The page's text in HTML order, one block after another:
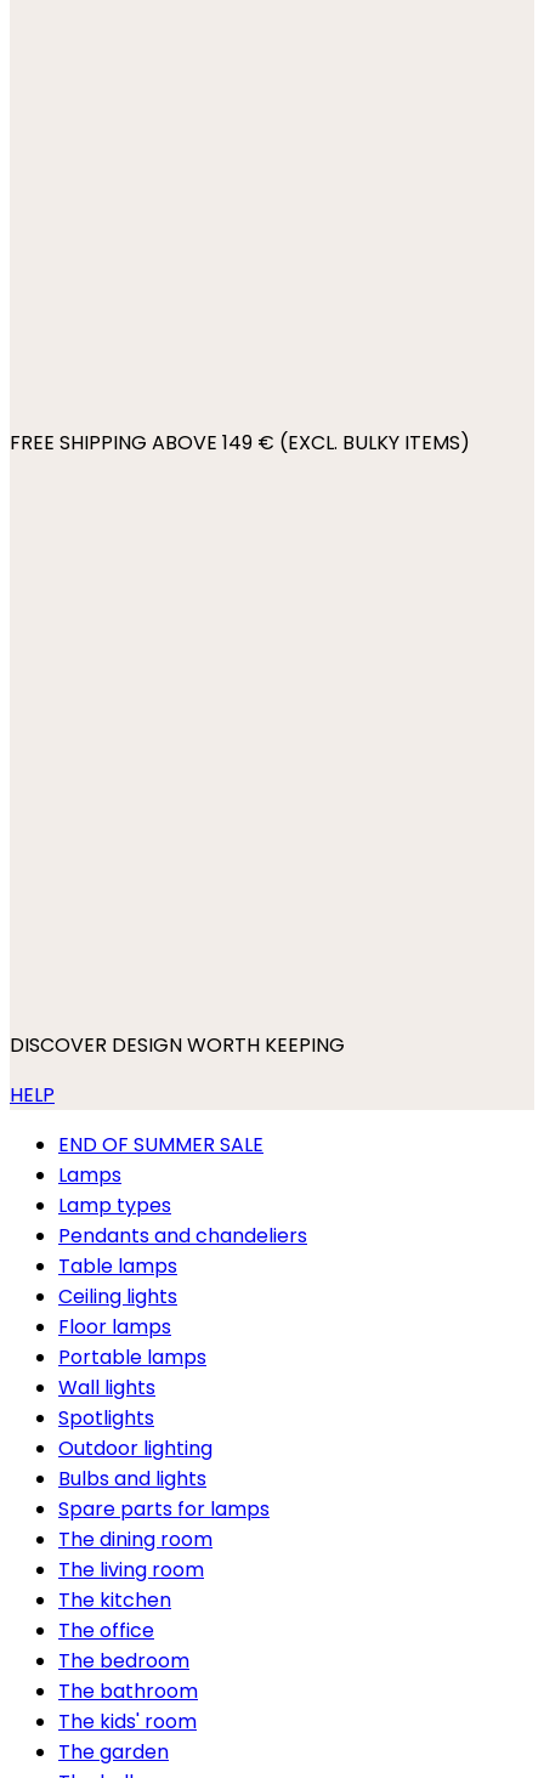
FREE SHIPPING ABOVE 149 € (EXCL. BULKY ITEMS)
DISCOVER DESIGN WORTH KEEPING
HELP
END OF SUMMER SALE
Lamps
Lamp types
Pendants and chandeliers
Table lamps
Ceiling lights
Floor lamps
Portable lamps
Wall lights
Spotlights
Outdoor lighting
Bulbs and lights
Spare parts for lamps
The dining room
The living room
The kitchen
The office
The bedroom
The bathroom
The kids' room
The garden